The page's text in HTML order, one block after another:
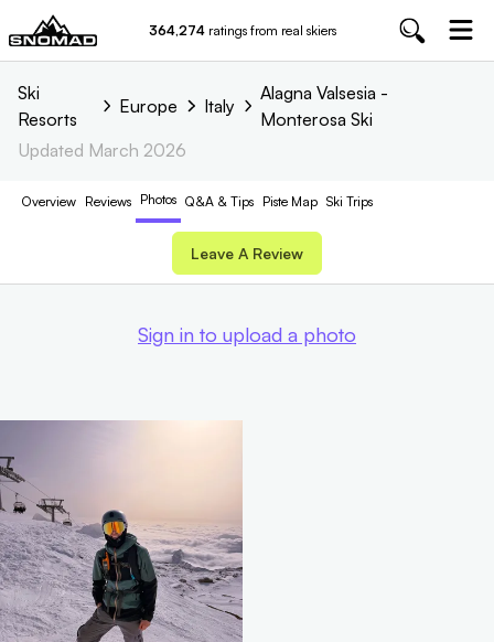
364,274 ratings from real skiers
Ski
Resorts
Europe Italy
Alagna Valsesia -
Monterosa Ski
Updated March 2026
Overview Reviews Photos Q&A & Tips Piste Map Ski Trips
Leave A Review
Sign in to upload a photo